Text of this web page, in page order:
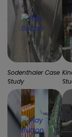
Sodenthaler Case
Study